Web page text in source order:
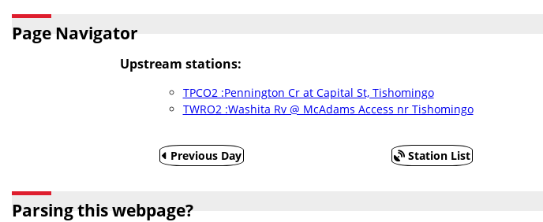
Page Navigator
Upstream stations:
TPCO2 :Pennington Cr at Capital St, Tishomingo
TWRO2 :Washita Rv @ McAdams Access nr Tishomingo
Previous Day Station List
Parsing this webpage?